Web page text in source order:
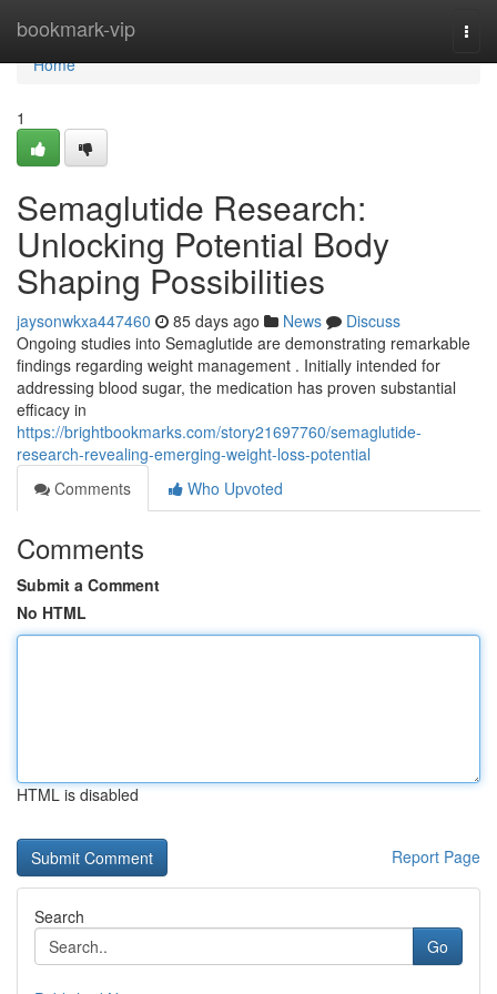
bookmark-vip
Home
Home
1
Semaglutide Research:
Unlocking Potential Body
Shaping Possibilities
jaysonwkxa447460 85 days ago News
Discuss
Ongoing studies into Semaglutide are demonstrating remarkable
findings regarding weight management . Initially intended for
addressing blood sugar, the medication has proven substantial
efficacy in
https://brightbookmarks.com/story21697760/semaglutide-
research-revealing-emerging-weight-loss-potential
Comments
Who Upvoted
Comments
Submit a Comment
No HTML
HTML is disabled
Report Page
Search
Go